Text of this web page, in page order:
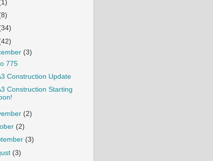
(3)
775
Construction Update
Construction Starting
(2)
(2)
(3)
(3)